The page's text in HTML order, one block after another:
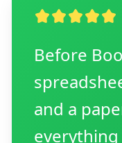
Before
and a